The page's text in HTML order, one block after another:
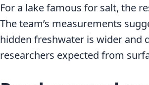
For a lake famous for salt, the
The team’s measurements
hidden freshwater is wider and
researchers expected from